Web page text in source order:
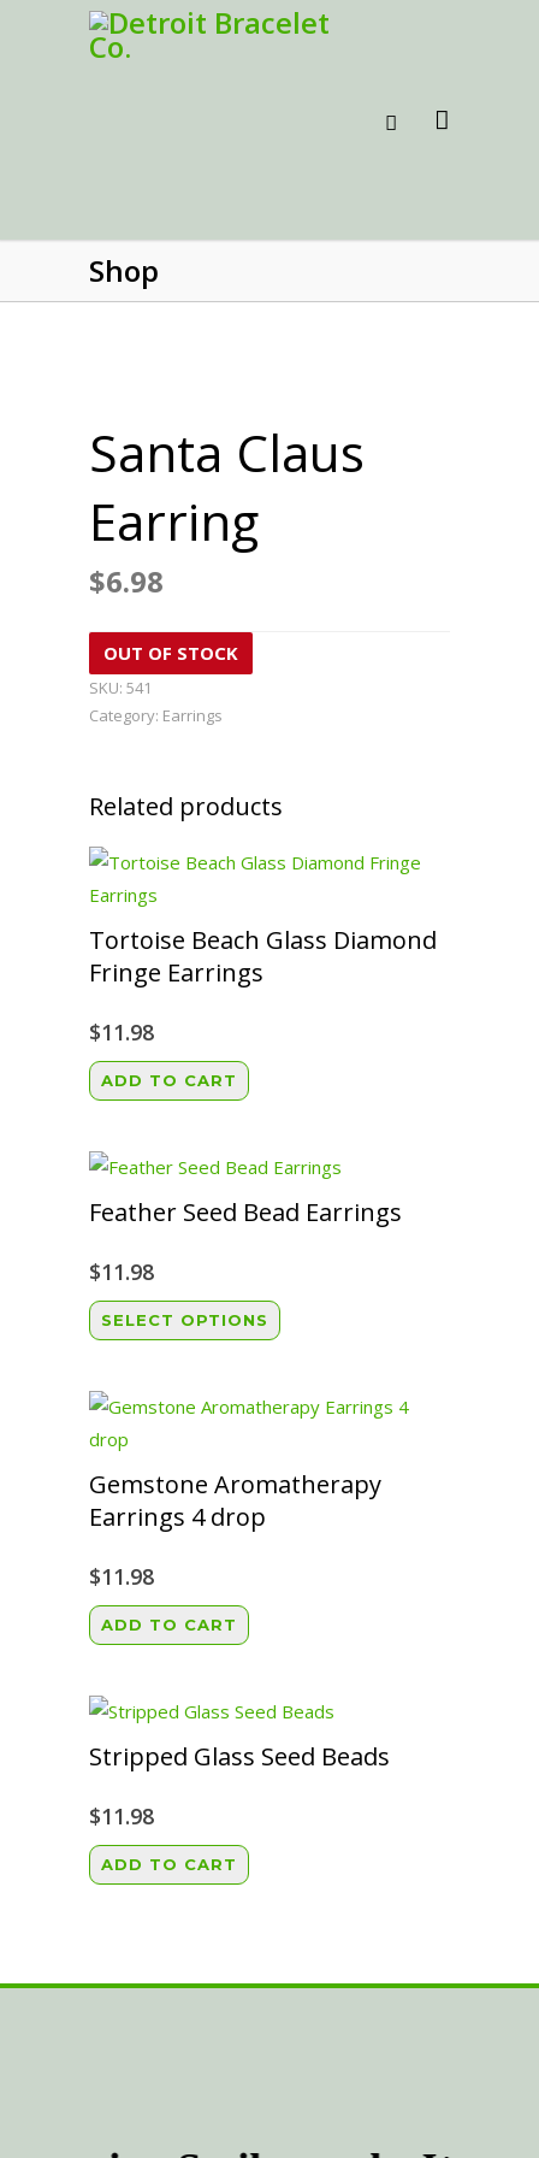
Shop
Santa Claus
Earring
$6.98
OUT OF STOCK
SKU: 541
Category: Earrings
Related products
Tortoise Beach Glass Diamond
Fringe Earrings
$11.98
ADD TO CART
Feather Seed Bead Earrings
$11.98
SELECT OPTIONS
This
product
multiple
options
Gemstone Aromatherapy
Earrings 4 drop
$11.98
ADD TO CART
Stripped Glass Seed Beads
$11.98
ADD TO CART